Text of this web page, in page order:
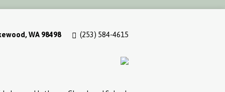
WA 98498 (253) 584-4615